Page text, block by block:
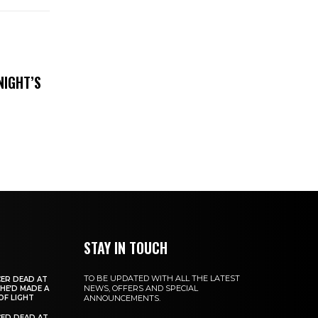
DEAD AT
MADE A
LIGHT
STAY IN TOUCH
TO BE UPDATED WITH ALL THE LATEST
NEWS, OFFERS AND SPECIAL
ANNOUNCEMENTS.